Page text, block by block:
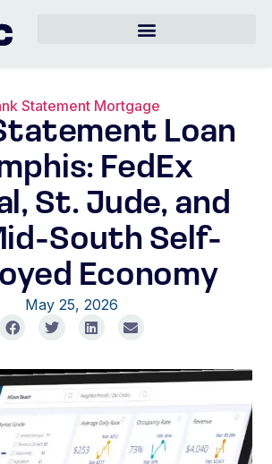
Statement Mortgage
Loan
FedEx
St. Jude, and
South Self-
Economy
May 25, 2026